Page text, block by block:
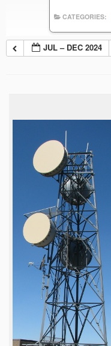
CATEGORIES:
JUL – DEC 2024